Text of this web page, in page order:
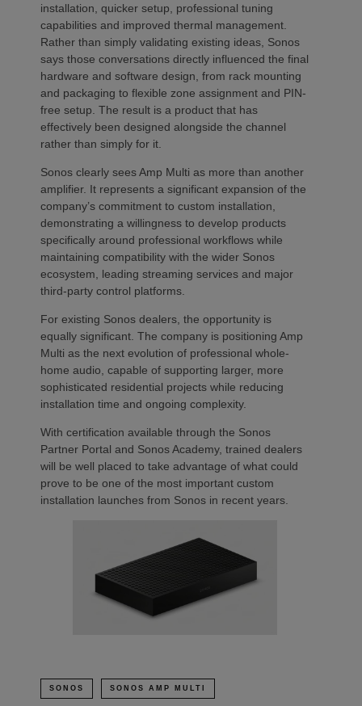
installation, quicker setup, professional tuning
capabilities and improved thermal management.
Rather than simply validating existing ideas, Sonos
says those conversations directly influenced the final
hardware and software design, from rack mounting
and packaging to flexible zone assignment and PIN-
free setup. The result is a product that has
effectively been designed alongside the channel
rather than simply for it.
Sonos clearly sees Amp Multi as more than another
amplifier. It represents a significant expansion of the
company’s commitment to custom installation,
demonstrating a willingness to develop products
specifically around professional workflows while
maintaining compatibility with the wider Sonos
ecosystem, leading streaming services and major
third-party control platforms.
For existing Sonos dealers, the opportunity is
equally significant. The company is positioning Amp
Multi as the next evolution of professional whole-
home audio, capable of supporting larger, more
sophisticated residential projects while reducing
installation time and ongoing complexity.
With certification available through the Sonos
Partner Portal and Sonos Academy, trained dealers
will be well placed to take advantage of what could
prove to be one of the most important custom
installation launches from Sonos in recent years.
SONOS SONOS AMP MULTI